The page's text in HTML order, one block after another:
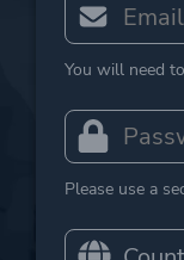
You will need
Please use a